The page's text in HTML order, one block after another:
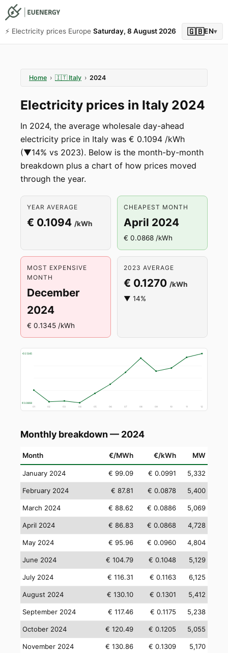
⚡️ Electricity prices Europe Saturday, 8 August 2026 🇬🇧EN▾
Home › 🇮🇹 Italy › 2024
Electricity prices in Italy 2024
In 2024, the average wholesale day-ahead
electricity price in Italy was € 0.1094 /kWh
(▼14% vs 2023). Below is the month-by-month
breakdown plus a chart of how prices moved
through the year.
YEAR AVERAGE
€ 0.1094 /kWh
CHEAPEST MONTH
April 2024
€ 0.0868 /kWh
MOST EXPENSIVE
MONTH
December
2024
€ 0.1345 /kWh
2023 AVERAGE
€ 0.1270 /kWh
▼ 14%
€ 0.1345
€ 0.0868
01 02 03 04 05 06 07 08 09 10 11 12
Monthly breakdown — 2024
Month €/MWh €/kWh MW
January 2024 € 99.09 € 0.0991 5,332
February 2024 € 87.81 € 0.0878 5,400
March 2024 € 88.62 € 0.0886 5,069
April 2024 € 86.83 € 0.0868 4,728
May 2024 € 95.96 € 0.0960 4,804
June 2024 € 104.79 € 0.1048 5,129
July 2024 € 116.31 € 0.1163 6,125
August 2024 € 130.10 € 0.1301 5,412
September 2024 € 117.46 € 0.1175 5,238
October 2024 € 120.49 € 0.1205 5,055
November 2024 € 130.86 € 0.1309 5,170